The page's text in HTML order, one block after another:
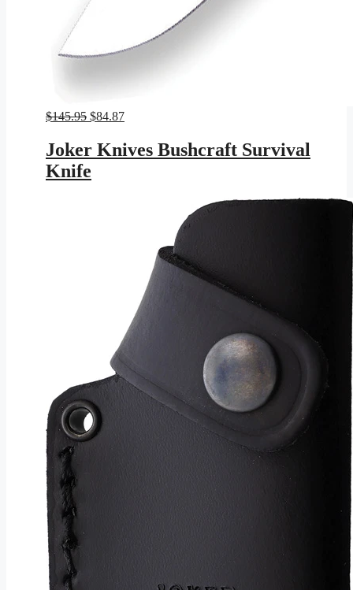
$145.95 Original
was:
$145.95.
$84.87Current
is:
$84.87.
Joker Knives Bushcraft Survival
Knife